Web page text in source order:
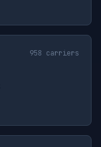
958 carriers